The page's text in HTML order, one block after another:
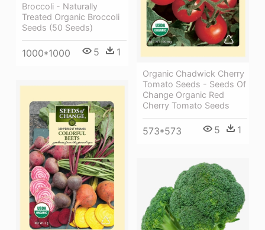
Broccoli - Naturally
Treated Organic Broccoli
Seeds (50 Seeds)
1000*1000 5 1
Organic Chadwick Cherry
Tomato Seeds - Seeds Of
Change Organic Red
Cherry Tomato Seeds
573*573 5 1